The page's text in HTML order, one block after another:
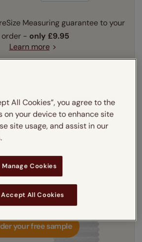
Measuring guarantee to your
order - only £9.95
Learn more
Get an instant price
in7-10 working days
your free sample
All Cookies”, you agree to the
on your device to enhance site
site usage, and assist in our
Manage Cookies
Accept All Cookies